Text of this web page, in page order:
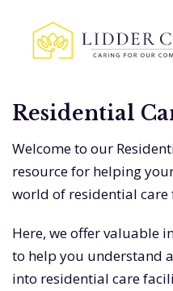
Residential
Welcome to our
resource for helping
world of residential care
Here, we offer valuable
to help you understand
into residential care